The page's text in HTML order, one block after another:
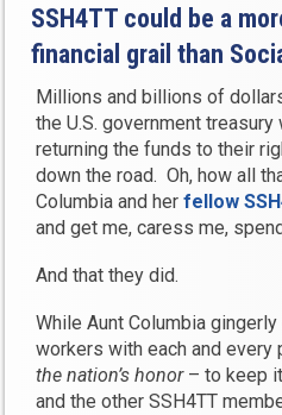
SSH4TT could be a
financial grail than
Millions and billions of
the U.S. government
returning the funds to their
down the road. Oh, how all
Columbia and herfellow
and get me, caress me,
And that they did.
While Aunt Columbia
workers with each and
the nation’s honor– to keep
and the other SSH4TT